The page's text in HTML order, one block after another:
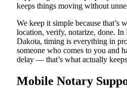
keeps things moving without
We keep it simple because that’s
location, verify, notarize, done. In
Dakota, timing is everything in
someone who comes to you and
delay — that’s what actually
Mobile Notary